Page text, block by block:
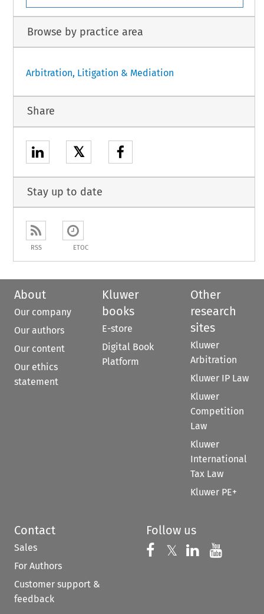
Browse by practice area
Arbitration, Litigation & Mediation
Share
𝕏
Stay up to date
RSS ETOC
About
Our company
Our authors
Our content
Our ethics
statement
Kluwer
books
E-store
Digital Book
Platform
Other
research
sites
Kluwer
Arbitration
Kluwer IP Law
Kluwer
Competition
Law
Kluwer
International
Tax Law
Kluwer PE+
Contact
Sales
For Authors
Customer support &
feedback
Follow us
Follow us on
𝕏 Follow us on
Follow us